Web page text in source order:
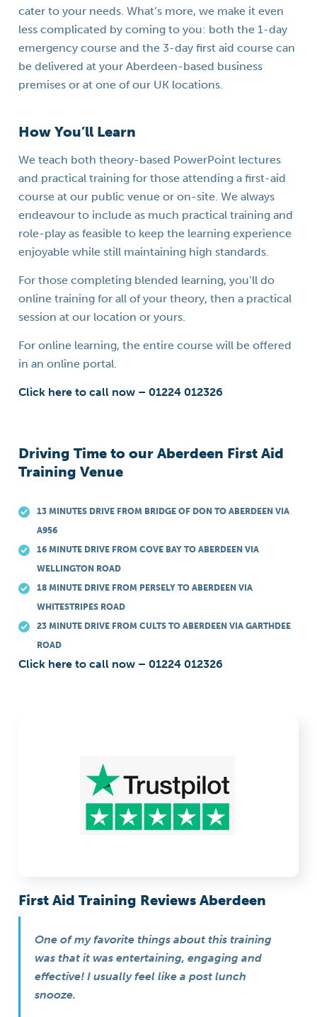
cater to your needs. What’s more, we make it even
less complicated by coming to you: both the 1-day
emergency course and the 3-day first aid course can
be delivered at your Aberdeen-based business
premises or at one of our UK locations.
How You’ll Learn
We teach both theory-based PowerPoint lectures
and practical training for those attending a first-aid
course at our public venue or on-site. We always
endeavour to include as much practical training and
role-play as feasible to keep the learning experience
enjoyable while still maintaining high standards.
For those completing blended learning, you’ll do
online training for all of your theory, then a practical
session at our location or yours.
For online learning, the entire course will be offered
in an online portal.
Click here to call now – 01224 012326
Driving Time to our Aberdeen First Aid
Training Venue
13 MINUTES DRIVE FROM BRIDGE OF DON TO ABERDEEN VIA
A956
16 MINUTE DRIVE FROM COVE BAY TO ABERDEEN VIA
WELLINGTON ROAD
18 MINUTE DRIVE FROM PERSELY TO ABERDEEN VIA
WHITESTRIPES ROAD
23 MINUTE DRIVE FROM CULTS TO ABERDEEN VIA GARTHDEE
ROAD
Click here to call now – 01224 012326
First Aid Training Reviews Aberdeen
One of my favorite things about this training
was that it was entertaining, engaging and
effective! I usually feel like a post lunch
snooze.